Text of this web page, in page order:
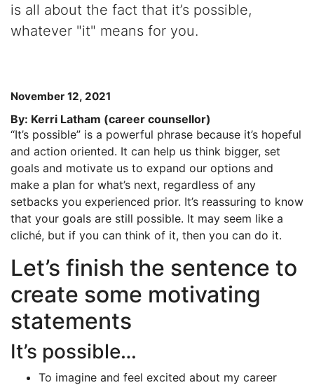
is all about the fact that it’s possible,
whatever "it" means for you.
November 12, 2021
By: Kerri Latham (career counsellor)
“It’s possible” is a powerful phrase because it’s hopeful
and action oriented. It can help us think bigger, set
goals and motivate us to expand our options and
make a plan for what’s next, regardless of any
setbacks you experienced prior. It’s reassuring to know
that your goals are still possible. It may seem like a
cliché, but if you can think of it, then you can do it.
Let’s finish the sentence to
create some motivating
statements
It’s possible…
To imagine and feel excited about my career